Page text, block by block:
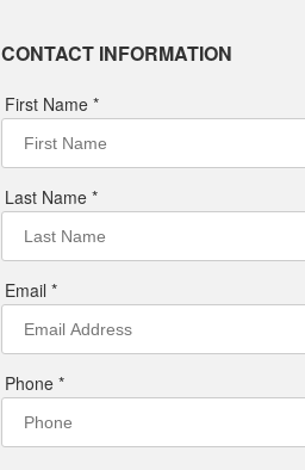
CONTACT INFORMATION
First Name *
Last Name *
Email *
Phone *